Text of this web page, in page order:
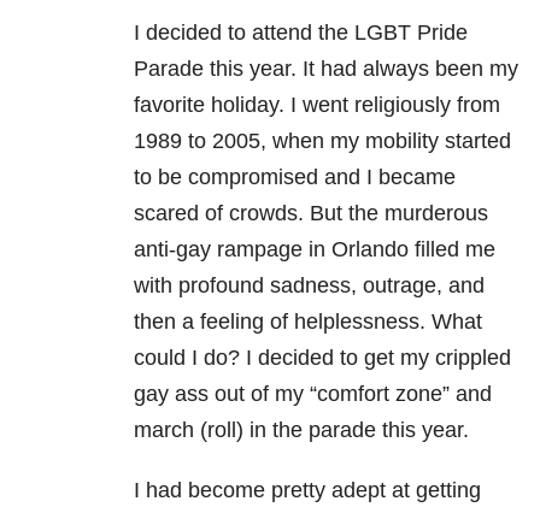
I decided to attend the LGBT Pride
Parade this year. It had always been my
favorite holiday. I went religiously from
1989 to 2005, when my mobility started
to be compromised and I became
scared of crowds. But the murderous
anti-gay rampage in Orlando filled me
with profound sadness, outrage, and
then a feeling of helplessness. What
could I do? I decided to get my crippled
gay ass out of my “comfort zone” and
march (roll) in the parade this year.
I had become pretty adept at getting